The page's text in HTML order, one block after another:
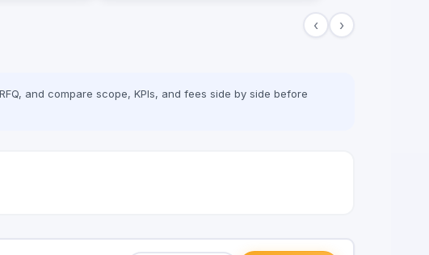
budget-
where our
‹ ›
and compare scope, KPIs, and fees side by side before